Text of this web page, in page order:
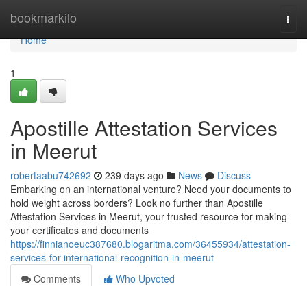
bookmarkilo
Home
Home
1
Apostille Attestation Services
in Meerut
robertaabu742692 239 days ago News
Discuss
Embarking on an international venture? Need your documents to
hold weight across borders? Look no further than Apostille
Attestation Services in Meerut, your trusted resource for making
your certificates and documents
https://finnianoeuc387680.blogaritma.com/36455934/attestation-
services-for-international-recognition-in-meerut
Comments
Who Upvoted